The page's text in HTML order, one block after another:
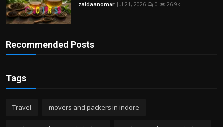
zaidaanomar Jul 21, 2026 0 26.9k
Recommended Posts
Tags
Travel movers and packers in indore